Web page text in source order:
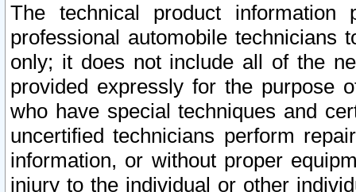
The technical product
professional automobile
only; it does not include all of the
provided expressly for the purpose
who have special techniques and
uncertified technicians perform
information, or without proper
injury to the individual or other